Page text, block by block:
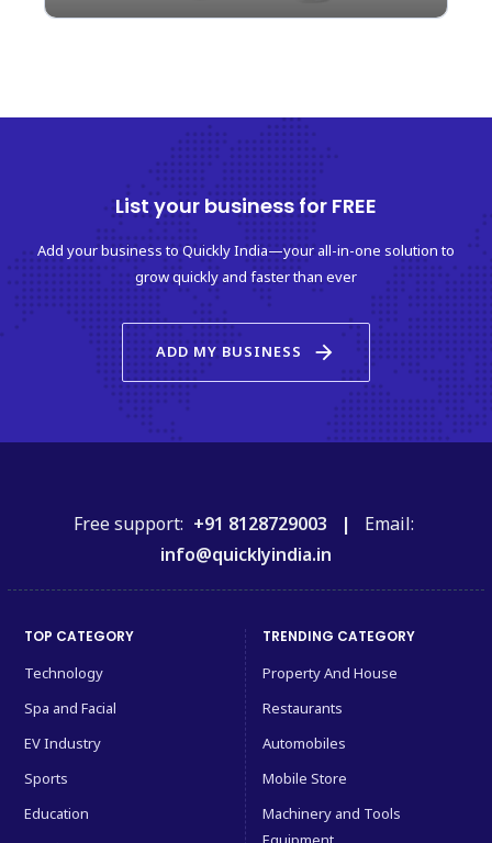
List your business for FREE
Add your business to Quickly India—your all-in-one solution to
grow quickly and faster than ever
ADD MY BUSINESS arrow_forward
Free support: +91 8128729003 | Email:
info@quicklyindia.in
TOP CATEGORY
Technology
Spa and Facial
EV Industry
Sports
Education
TRENDING CATEGORY
Property And House
Restaurants
Automobiles
Mobile Store
Machinery and Tools